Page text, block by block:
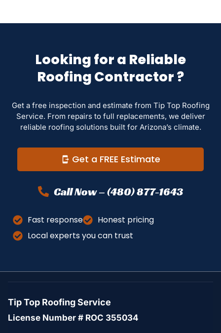
Looking for a Reliable
Roofing Contractor ?
Get a free inspection and estimate from Tip Top Roofing
Service. From repairs to full replacements, we deliver
reliable roofing solutions built for Arizona’s climate.
Get a FREE Estimate
Call Now – (480) 877-1643
Fast response
Honest pricing
Local experts you can trust
Tip Top Roofing Service
License Number # ROC 355034